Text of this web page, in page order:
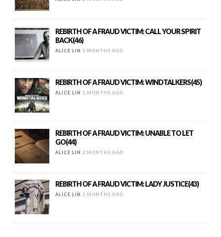
REBIRTH OF A FRAUD VICTIM: CALL YOUR SPIRIT
BACK(46)
ALICE LIN 2 MONTHS AGO
REBIRTH OF A FRAUD VICTIM: WINDTALKERS(45)
ALICE LIN 2 MONTHS AGO
REBIRTH OF A FRAUD VICTIM: UNABLE TO LET
GO(44)
ALICE LIN 2 MONTHS AGO
REBIRTH OF A FRAUD VICTIM: LADY JUSTICE(43)
ALICE LIN 2 MONTHS AGO